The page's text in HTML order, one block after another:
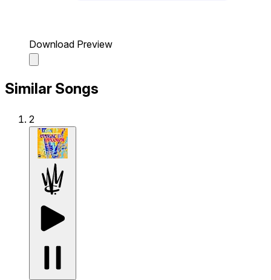
Download Preview
Similar Songs
2